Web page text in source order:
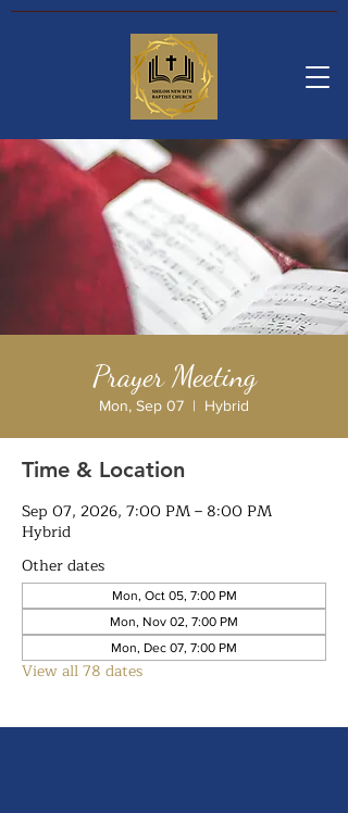
Prayer Meeting
Mon, Sep 07
  |
Hybrid
Time & Location
Sep 07, 2026, 7:00 PM – 8:00 PM
Hybrid
Other dates
Mon, Oct 05, 7:00 PM
Mon, Nov 02, 7:00 PM
Mon, Dec 07, 7:00 PM
View all 78 dates